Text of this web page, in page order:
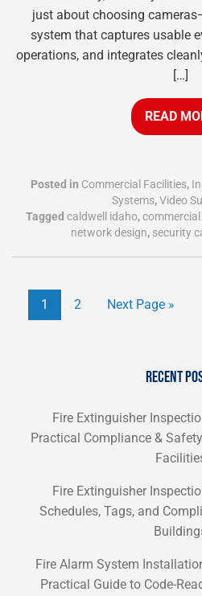
just about choosing
system that captures usable
operations, and integrates
[…]
READ
Posted in Commercial Facilities,
Systems,Video
Tagged caldwell idaho,
network design, security
1 2 Next Page »
RECENT
Fire Extinguisher
Practical Compliance &
Fire Extinguisher
Schedules, Tags, and
Fire Alarm System
Practical Guide to Code-